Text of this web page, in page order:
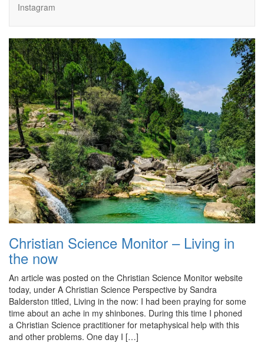
Instagram
Christian Science Monitor – Living in
the now
An article was posted on the Christian Science Monitor website
today, under A Christian Science Perspective by Sandra
Balderston titled, Living in the now: I had been praying for some
time about an ache in my shinbones. During this time I phoned
a Christian Science practitioner for metaphysical help with this
and other problems. One day I […]